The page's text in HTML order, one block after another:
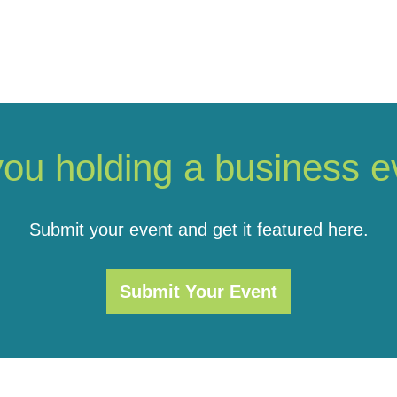
holding a business
Submit your event and get it featured here.
Submit Your Event